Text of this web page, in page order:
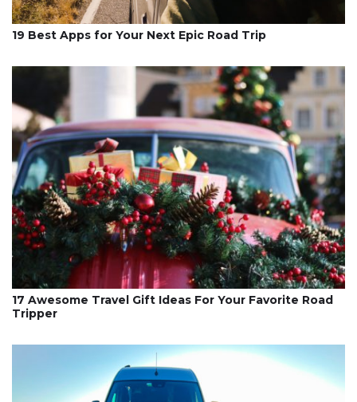
19 Best Apps for Your Next Epic Road Trip
17 Awesome Travel Gift Ideas For Your Favorite Road
Tripper